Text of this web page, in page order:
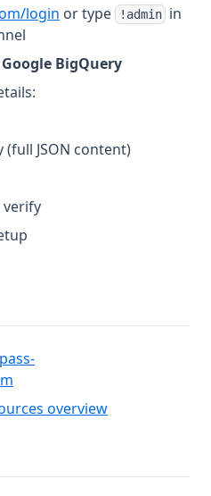
login (opens in a new tab)
or type !admin in
Google BigQuery
(full JSON content)
overview